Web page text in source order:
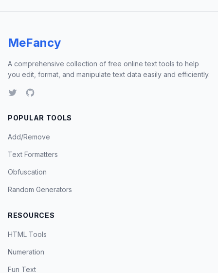
MeFancy
A comprehensive collection of free online text tools to help
you edit, format, and manipulate text data easily and efficiently.
POPULAR TOOLS
Add/Remove
Text Formatters
Obfuscation
Random Generators
RESOURCES
HTML Tools
Numeration
Fun Text